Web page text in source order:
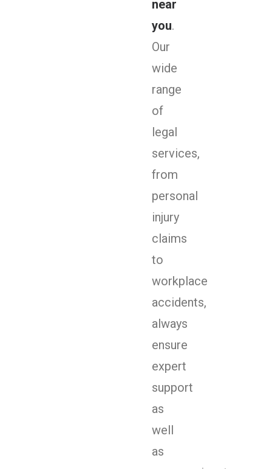
near
you.
Our
wide
range
of
legal
services,
from
personal
injury
claims
to
workplace
accidents,
always
ensure
expert
support
as
well
as